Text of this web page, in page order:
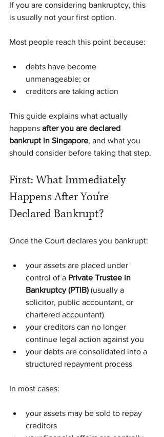
If you are considering bankruptcy, this
is usually not your first option.
Most people reach this point because:
debts have become
unmanageable; or
creditors are taking action
This guide explains what actually
happens after you are declared
bankrupt in Singapore, and what you
should consider before taking that step.
First: What Immediately
Happens After You're
Declared Bankrupt?
Once the Court declares you bankrupt:
your assets are placed under
control of a Private Trustee in
Bankruptcy (PTIB) (usually a
solicitor, public accountant, or
chartered accountant)
your creditors can no longer
continue legal action against you
your debts are consolidated into a
structured repayment process
In most cases:
your assets may be sold to repay
creditors